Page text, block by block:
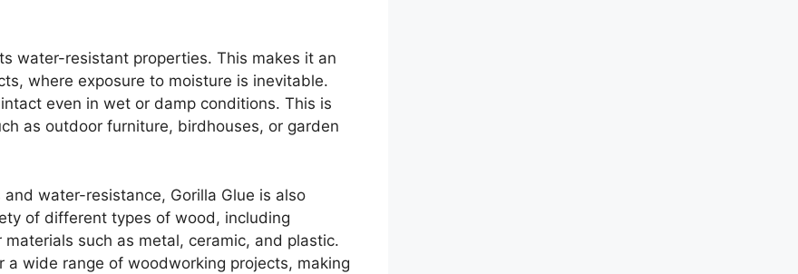
water-resistant properties. This makes it an
where exposure to moisture is inevitable.
even in wet or damp conditions. This is
as outdoor furniture, birdhouses, or garden
water-resistance, Gorilla Glue is also
of different types of wood, including
such as metal, ceramic, and plastic.
a wide range of woodworking projects, making